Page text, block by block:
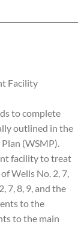
Facility
to complete
outlined in the
(WSMP).
facility to treat
Wells No. 2, 7,
7, 8, 9, and the
to the
to the main